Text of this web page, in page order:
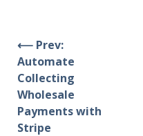
⟵ Prev:
Automate
Collecting
Wholesale
Payments with
Stripe